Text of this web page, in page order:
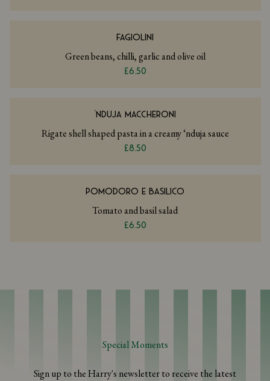
FAGIOLINI
Green beans, chilli, garlic and olive oil
£6.50
‘NDUJA MACCHERONI
Rigate shell shaped pasta in a creamy ‘nduja sauce
£8.50
POMODORO E BASILICO
Tomato and basil salad
£6.50
Special Moments
Sign up to the Harry's newsletter to receive the latest